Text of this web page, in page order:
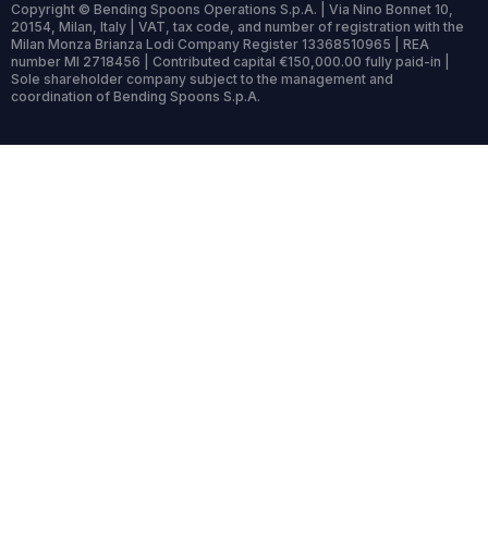
Copyright © Bending Spoons Operations S.p.A. | Via Nino Bonnet 10,
20154, Milan, Italy | VAT, tax code, and number of registration with the
Milan Monza Brianza Lodi Company Register 13368510965 | REA
number MI 2718456 | Contributed capital €150,000.00 fully paid-in |
Sole shareholder company subject to the management and
coordination of Bending Spoons S.p.A.